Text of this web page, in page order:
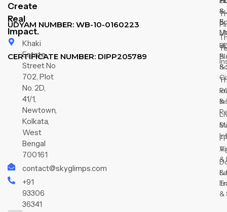
Create
Real
Impact.
Khaki
Estate,
Street No
702, Plot
No. 2D,
41/1,
Newtown,
Kolkata,
West
Bengal
700161
contact@skyglimps.com
+91
93306
36341
UDYAM NUMBER: WB-10-0160223
CERTIFICATE NUMBER: DIPP205789
&
&
&
&
&
&
&
&